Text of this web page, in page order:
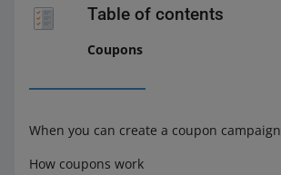
Table of contents
Coupons
When you can create a coupon campaign
How coupons work